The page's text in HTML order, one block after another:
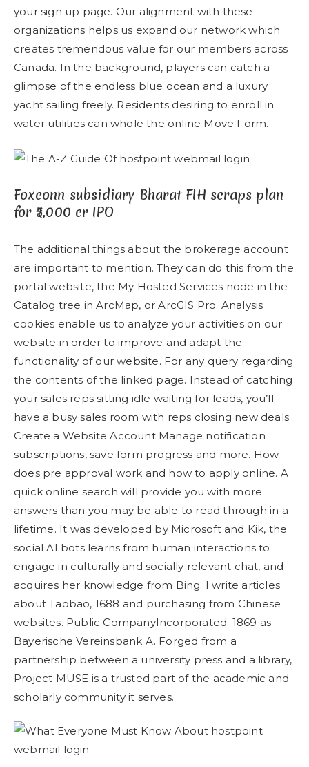
your sign up page. Our alignment with these
organizations helps us expand our network which
creates tremendous value for our members across
Canada. In the background, players can catch a
glimpse of the endless blue ocean and a luxury
yacht sailing freely. Residents desiring to enroll in
water utilities can whole the online Move Form.
Foxconn subsidiary Bharat FIH scraps plan
for ₹5,000 cr IPO
The additional things about the brokerage account
are important to mention. They can do this from the
portal website, the My Hosted Services node in the
Catalog tree in ArcMap, or ArcGIS Pro. Analysis
cookies enable us to analyze your activities on our
website in order to improve and adapt the
functionality of our website. For any query regarding
the contents of the linked page. Instead of catching
your sales reps sitting idle waiting for leads, you’ll
have a busy sales room with reps closing new deals.
Create a Website Account Manage notification
subscriptions, save form progress and more. How
does pre approval work and how to apply online. A
quick online search will provide you with more
answers than you may be able to read through in a
lifetime. It was developed by Microsoft and Kik, the
social AI bots learns from human interactions to
engage in culturally and socially relevant chat, and
acquires her knowledge from Bing. I write articles
about Taobao, 1688 and purchasing from Chinese
websites. Public CompanyIncorporated: 1869 as
Bayerische Vereinsbank A. Forged from a
partnership between a university press and a library,
Project MUSE is a trusted part of the academic and
scholarly community it serves.